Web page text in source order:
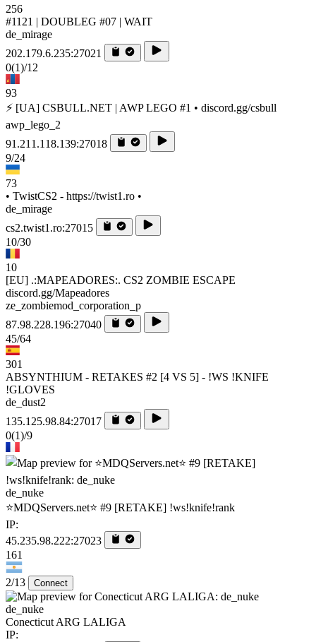
256
#1121 | DOUBLEG #07 | WAIT
de_mirage
202.179.6.235:27021
0(1)/12
93
⚡ [UA] CSBULL.NET | AWP LEGO #1 • discord.gg/csbull
awp_lego_2
91.211.118.139:27018
9/24
73
• TwistCS2 - https://twist1.ro •
de_mirage
cs2.twist1.ro:27015
10/30
10
[EU] .:MAPEADORES:. CS2 ZOMBIE ESCAPE
discord.gg/Mapeadores
ze_zombiemod_corporation_p
87.98.228.196:27040
45/64
301
ABSYNTHIUM - RETAKES #2 [4 VS 5] - !WS !KNIFE
!GLOVES
de_dust2
135.125.98.84:27017
0(1)/9
de_nuke
⭐MDQServers.net⭐ #9 [RETAKE] !ws!knife!rank
IP:
45.235.98.222:27023
161
2/13 Connect
de_nuke
Conecticut ARG LALIGA
IP: